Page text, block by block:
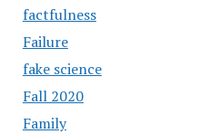
factfulness
Failure
fake science
Fall 2020
Family